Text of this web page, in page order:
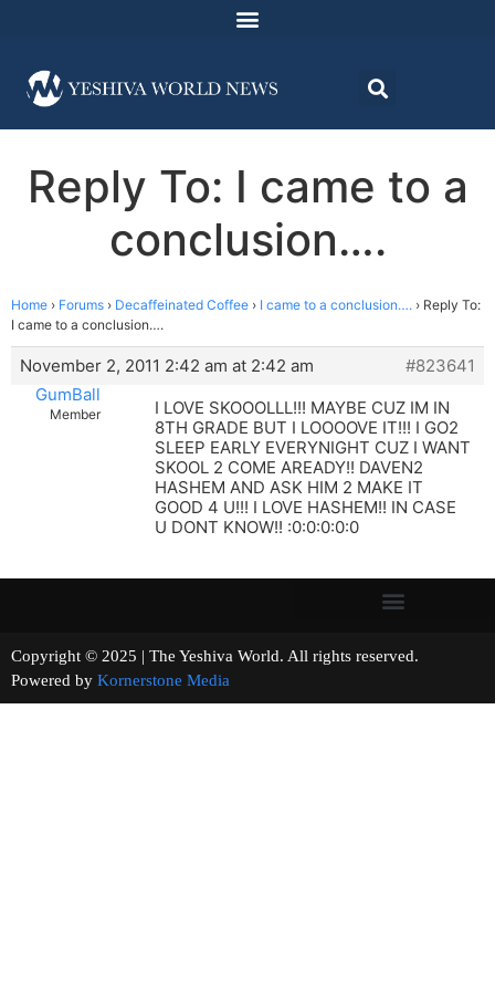
Reply To: I came to a
conclusion….
Home › Forums › Decaffeinated Coffee › I came to a conclusion…. › Reply To:
I came to a conclusion….
November 2, 2011 2:42 am at 2:42 am
#823641
GumBall
Member
I LOVE SKOOOLLL!!! MAYBE CUZ IM IN
8TH GRADE BUT I LOOOOVE IT!!! I GO2
SLEEP EARLY EVERYNIGHT CUZ I WANT
SKOOL 2 COME AREADY!! DAVEN2
HASHEM AND ASK HIM 2 MAKE IT
GOOD 4 U!!! I LOVE HASHEM!! IN CASE
U DONT KNOW!! :0:0:0:0:0
Copyright © 2025 | The Yeshiva World. All rights reserved.
Powered by Kornerstone Media